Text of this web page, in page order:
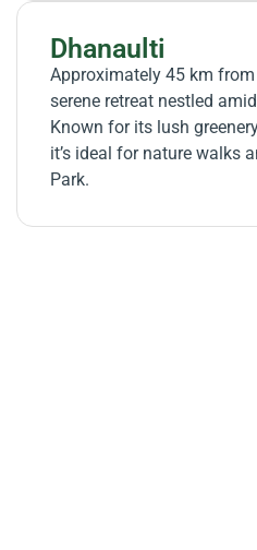
Dhanaulti
Approximately 45 km
serene retreat nestled
Known for its lush
it’s ideal for nature walks
Park.